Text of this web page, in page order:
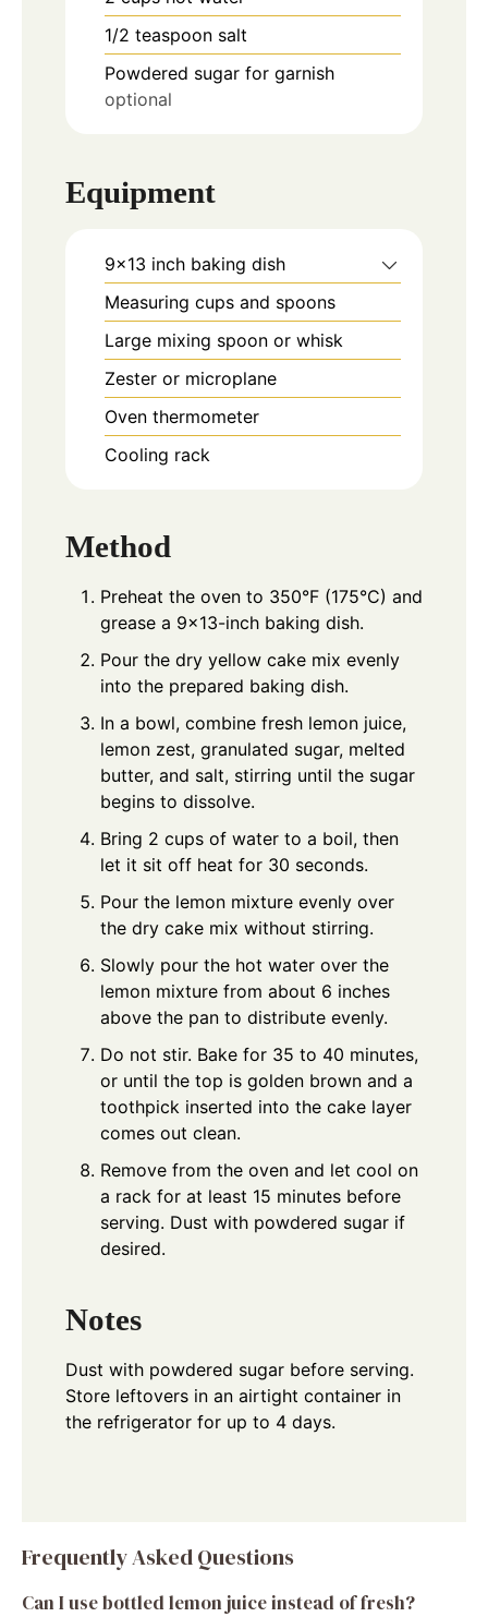
1/2 teaspoon salt
Powdered sugar for garnish
optional
Equipment
9x13 inch baking dish
Measuring cups and spoons
Large mixing spoon or whisk
Zester or microplane
Oven thermometer
Cooling rack
Method
Preheat the oven to 350°F (175°C) and
grease a 9x13-inch baking dish.
Pour the dry yellow cake mix evenly
into the prepared baking dish.
In a bowl, combine fresh lemon juice,
lemon zest, granulated sugar, melted
butter, and salt, stirring until the sugar
begins to dissolve.
Bring 2 cups of water to a boil, then
let it sit off heat for 30 seconds.
Pour the lemon mixture evenly over
the dry cake mix without stirring.
Slowly pour the hot water over the
lemon mixture from about 6 inches
above the pan to distribute evenly.
Do not stir. Bake for 35 to 40 minutes,
or until the top is golden brown and a
toothpick inserted into the cake layer
comes out clean.
Remove from the oven and let cool on
a rack for at least 15 minutes before
serving. Dust with powdered sugar if
desired.
Notes
Dust with powdered sugar before serving.
Store leftovers in an airtight container in
the refrigerator for up to 4 days.
Frequently Asked Questions
Can I use bottled lemon juice instead of fresh?